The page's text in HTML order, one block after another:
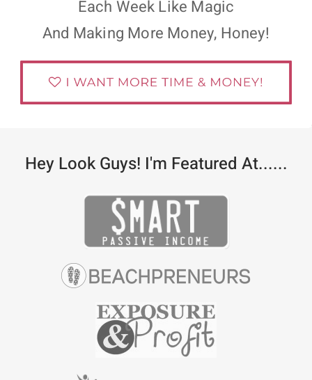
Each Week Like Magic
And Making More Money, Honey!
Hey Look Guys! I'm Featured At......